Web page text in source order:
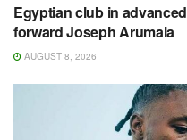
Egyptian club in
forward Joseph Arumala
AUGUST 8, 2026